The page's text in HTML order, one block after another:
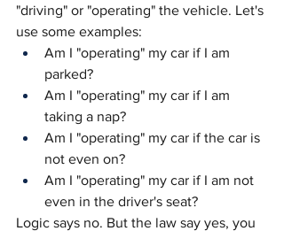
"driving" or "operating" the vehicle. Let's
use some examples:
Am I "operating" my car if I am
parked?
Am I "operating" my car if I am
taking a nap?
Am I "operating" my car if the car is
not even on?
Am I "operating" my car if I am not
even in the driver's seat?
Logic says no. But the law say yes, you